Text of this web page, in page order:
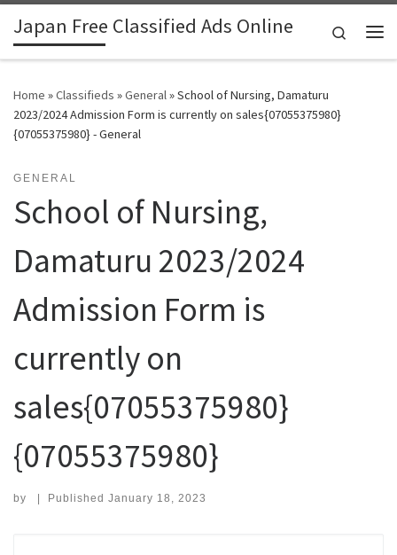
Skip to content
Japan Free Classified Ads Online
Search
Home »Classifieds »General»School of Nursing, Damaturu
2023/2024 Admission Form is currently on sales{07055375980}
{07055375980} - General
GENERAL
School of Nursing,
Damaturu 2023/2024
Admission Form is
currently on
sales{07055375980}
{07055375980}
by | Published January 18, 2023